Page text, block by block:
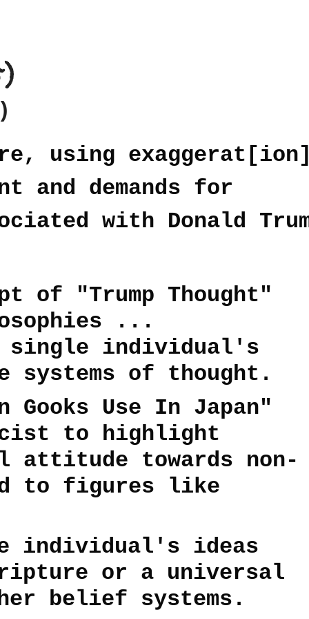
using
and demands for
with Donald
of "Trump Thought"
...
single individual's
systems of thought.
Gooks Use In Japan"
to highlight
attitude towards non-
to figures like
individual's ideas
or a universal
belief systems.